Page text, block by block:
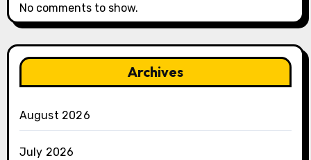
No comments to show.
Archives
August 2026
July 2026